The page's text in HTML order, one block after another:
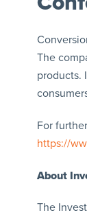
The
products.
For
https://
About
The